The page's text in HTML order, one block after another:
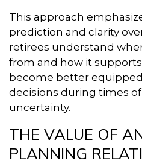
This approach
prediction and clarity
retirees understand
from and how it
become better
decisions during times
uncertainty.
THE VALUE OF
PLANNING